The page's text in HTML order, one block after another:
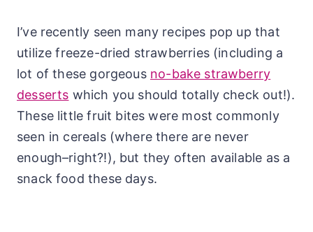
I’ve recently seen many recipes pop up that
utilize freeze-dried strawberries (including a
lot of these gorgeous no-bake strawberry
desserts which you should totally check out!).
These little fruit bites were most commonly
seen in cereals (where there are never
enough–right?!), but they often available as a
snack food these days.